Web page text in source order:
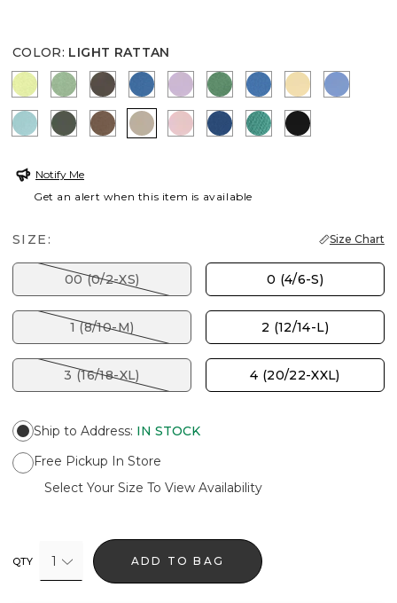
COLOR: LIGHT RATTAN
ZIPPY LIMEQUIET GREEN
BOLIVIAN BROWN
CERULEAN TEAL
TRUE LILACJARDIN GREEN
PALACE BLUE
SUNRISEBLUE
CAPRI AQUA
KELP FOREST
TOBACCO BROWN
LIGHT RATTAN
SWEET BLOSSOM
COBALT STONE
TOPANGA GREEN
BLACK
Notify Me
Get an alert when this item is available
SIZE: Size Chart
00 (0/2-XS) 0 (4/6-S)
1 (8/10-M) 2 (12/14-L)
3 (16/18-XL) 4 (20/22-XXL)
Ship to Address: IN STOCK
Free Pickup In Store
Select Your Size To View Availability
QTY 1 ADD TO BAG